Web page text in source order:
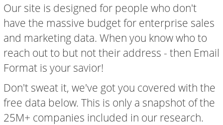
Our site is designed for people who don't
have the massive budget for enterprise sales
and marketing data. When you know who to
reach out to but not their address - then Email
Format is your savior!
Don't sweat it, we've got you covered with the
free data below. This is only a snapshot of the
25M+ companies included in our research.